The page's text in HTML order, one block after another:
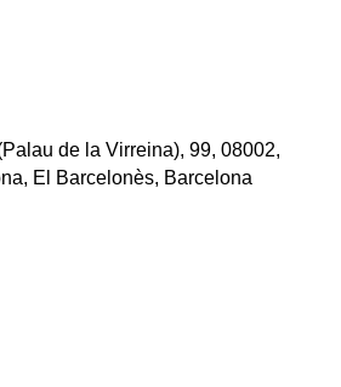
de la Virreina), 99, 08002,
El Barcelonès, Barcelona